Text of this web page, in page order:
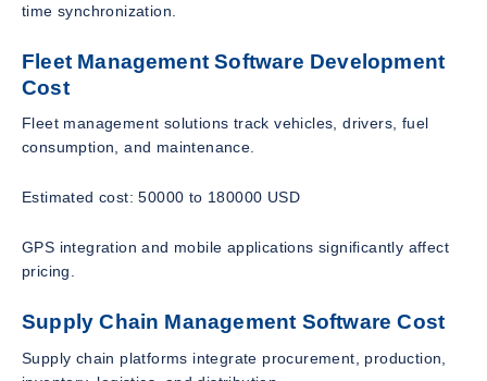
time synchronization.
Fleet Management Software Development
Cost
Fleet management solutions track vehicles, drivers, fuel
consumption, and maintenance.
Estimated cost: 50000 to 180000 USD
GPS integration and mobile applications significantly affect
pricing.
Supply Chain Management Software Cost
Supply chain platforms integrate procurement, production,